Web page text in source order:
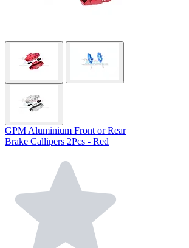
GPM Aluminium Front or Rear
Brake Callipers 2Pcs - Red